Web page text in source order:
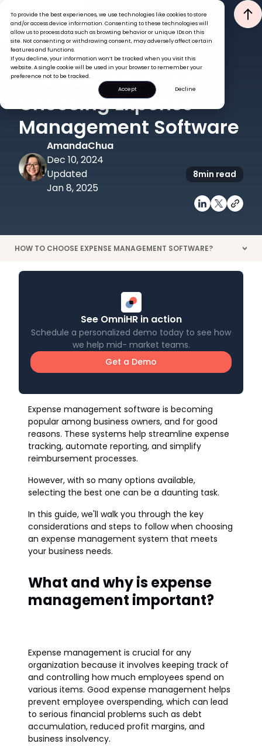
To provide the best experiences, we use technologies like cookies to store
and/or access device information. Consenting to these technologies will
allow us to process data such as browsing behavior or unique IDs on this
site. Not consenting or withdrawing consent, may adversely affect certain
features and functions.
If you decline, your information won’t be tracked when you visit this
website. A single cookie will be used in your browser to remember your
preference not to be tracked.
Accept
Decline
EXPENSESTECH
The How-To Guide:
Choosing Expense
Management Software
AmandaChua
Dec 10, 2024
Updated
Jan 8, 2025
8min read
HOW TO CHOOSE EXPENSE MANAGEMENT SOFTWARE? >
See OmniHR in action
Schedule a personalized demo today to see how
we help mid- market teams.
Get a Demo
Expense management software is becoming
popular among business owners, and for good
reasons. These systems help streamline expense
tracking, automate reporting, and simplify
reimbursement processes.
However, with so many options available,
selecting the best one can be a daunting task.
In this guide, we'll walk you through the key
considerations and steps to follow when choosing
an expense management system that meets
your business needs.
What and why is expense
management important?
Expense management is crucial for any
organization because it involves keeping track of
and controlling how much employees spend on
various items. Good expense management helps
prevent employee overspending, which can lead
to serious financial problems such as debt
accumulation, reduced profit margins, and
business insolvency.